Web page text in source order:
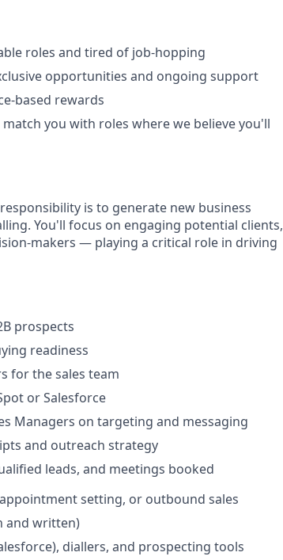
roles and tired of job-hopping
opportunities and ongoing support
based rewards
you with roles where we believe you'll
is to generate new business
You'll focus on engaging potential clients,
makers — playing a critical role in driving
prospects
readiness
for the sales team
or Salesforce
Managers on targeting and messaging
and outreach strategy
leads, and meetings booked
setting, or outbound sales
and written)
diallers, and prospecting tools